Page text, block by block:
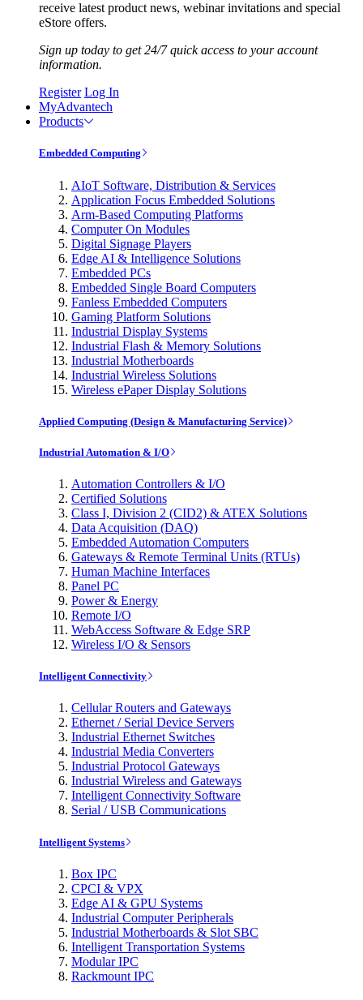
receive latest product news, webinar invitations and special
eStore offers.
Sign up today to get 24/7 quick access to your account
information.
Register Log In
MyAdvantech
Products
Embedded Computing
AIoT Software, Distribution & Services
Application Focus Embedded Solutions
Arm-Based Computing Platforms
Computer On Modules
Digital Signage Players
Edge AI & Intelligence Solutions
Embedded PCs
Embedded Single Board Computers
Fanless Embedded Computers
Gaming Platform Solutions
Industrial Display Systems
Industrial Flash & Memory Solutions
Industrial Motherboards
Industrial Wireless Solutions
Wireless ePaper Display Solutions
Applied Computing (Design & Manufacturing Service)
Industrial Automation & I/O
Automation Controllers & I/O
Certified Solutions
Class I, Division 2 (CID2) & ATEX Solutions
Data Acquisition (DAQ)
Embedded Automation Computers
Gateways & Remote Terminal Units (RTUs)
Human Machine Interfaces
Panel PC
Power & Energy
Remote I/O
WebAccess Software & Edge SRP
Wireless I/O & Sensors
Intelligent Connectivity
Cellular Routers and Gateways
Ethernet / Serial Device Servers
Industrial Ethernet Switches
Industrial Media Converters
Industrial Protocol Gateways
Industrial Wireless and Gateways
Intelligent Connectivity Software
Serial / USB Communications
Intelligent Systems
Box IPC
CPCI & VPX
Edge AI & GPU Systems
Industrial Computer Peripherals
Industrial Motherboards & Slot SBC
Intelligent Transportation Systems
Modular IPC
Rackmount IPC